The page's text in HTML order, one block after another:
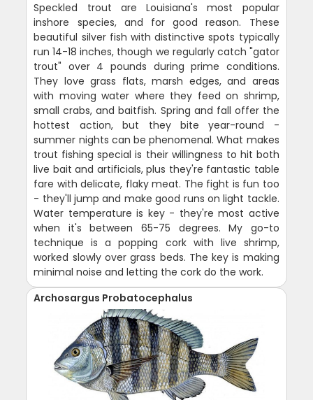
Speckled trout are Louisiana's most popular
inshore species, and for good reason. These
beautiful silver fish with distinctive spots typically
run 14-18 inches, though we regularly catch "gator
trout" over 4 pounds during prime conditions.
They love grass flats, marsh edges, and areas
with moving water where they feed on shrimp,
small crabs, and baitfish. Spring and fall offer the
hottest action, but they bite year-round -
summer nights can be phenomenal. What makes
trout fishing special is their willingness to hit both
live bait and artificials, plus they're fantastic table
fare with delicate, flaky meat. The fight is fun too
- they'll jump and make good runs on light tackle.
Water temperature is key - they're most active
when it's between 65-75 degrees. My go-to
technique is a popping cork with live shrimp,
worked slowly over grass beds. The key is making
minimal noise and letting the cork do the work.
Archosargus Probatocephalus